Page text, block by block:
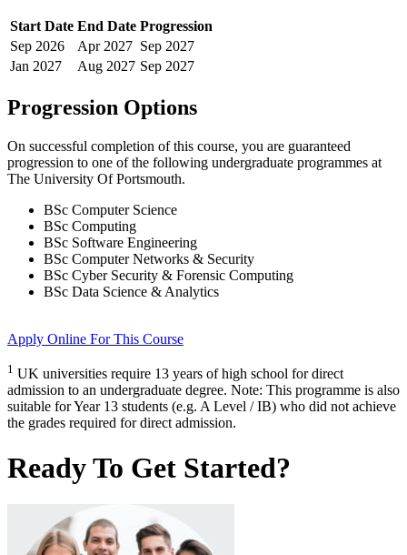
Start Date End Date Progression
Sep 2026 Apr 2027 Sep 2027
Jan 2027 Aug 2027 Sep 2027
Progression Options
On successful completion of this course, you are guaranteed
progression to one of the following undergraduate programmes at
The University Of Portsmouth.
BSc Computer Science
BSc Computing
BSc Software Engineering
BSc Computer Networks & Security
BSc Cyber Security & Forensic Computing
BSc Data Science & Analytics
Apply Online For This Course
1 UK universities require 13 years of high school for direct
admission to an undergraduate degree. Note: This programme is also
suitable for Year 13 students (e.g. A Level / IB) who did not achieve
the grades required for direct admission.
Ready To Get Started?